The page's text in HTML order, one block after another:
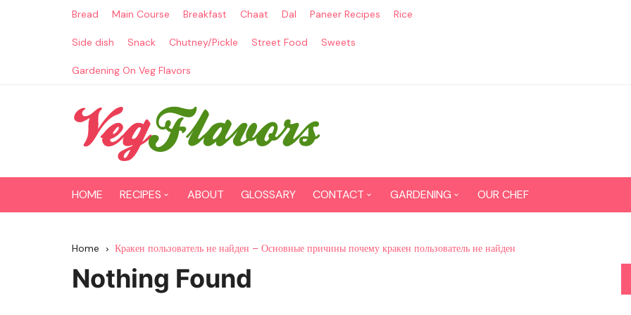
Bread Main Course Breakfast Chaat Dal Paneer Recipes Rice
Side dish Snack Chutney/Pickle Street Food Sweets
Gardening On Veg Flavors
HOME RECIPES
Paneer Recipes
ABOUT GLOSSARY CONTACT GARDENING OUR CHEF
Home Кракен пользователь не найден – Основные причины почему кракен пользователь не найден
Nothing Found